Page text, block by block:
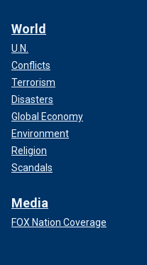
World
U.N.
Conflicts
Terrorism
Disasters
Global Economy
Environment
Religion
Scandals
Media
FOX Nation Coverage